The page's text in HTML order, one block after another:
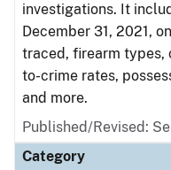
investigations. It
December 31, 2021,
traced, firearm types,
to-crime rates,
and more.
Published/Revised:
Category